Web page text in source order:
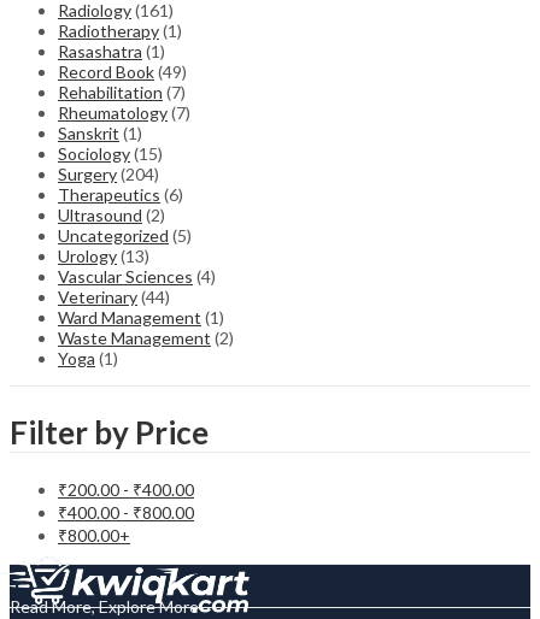
Radiology(161)
Radiotherapy(1)
Rasashatra (1)
Record Book(49)
Rehabilitation (7)
Rheumatology(7)
Sanskrit (1)
Sociology(15)
Surgery(204)
Therapeutics (6)
Ultrasound (2)
Uncategorized (5)
Urology(13)
Vascular Sciences (4)
Veterinary(44)
Ward Management (1)
Waste Management (2)
Yoga (1)
Filter by Price
₹200.00 - ₹400.00
₹400.00 - ₹800.00
₹800.00+
Read More, Explore More